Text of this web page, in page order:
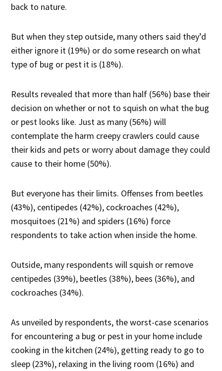
back to nature.
But when they step outside, many others said they’d
either ignore it (19%) or do some research on what
type of bug or pest it is (18%).
Results revealed that more than half (56%) base their
decision on whether or not to squish on what the bug
or pest looks like. Just as many (56%) will
contemplate the harm creepy crawlers could cause
their kids and pets or worry about damage they could
cause to their home (50%).
But everyone has their limits. Offenses from beetles
(43%), centipedes (42%), cockroaches (42%),
mosquitoes (21%) and spiders (16%) force
respondents to take action when inside the home.
Outside, many respondents will squish or remove
centipedes (39%), beetles (38%), bees (36%), and
cockroaches (34%).
As unveiled by respondents, the worst-case scenarios
for encountering a bug or pest in your home include
cooking in the kitchen (24%), getting ready to go to
sleep (23%), relaxing in the living room (16%) and